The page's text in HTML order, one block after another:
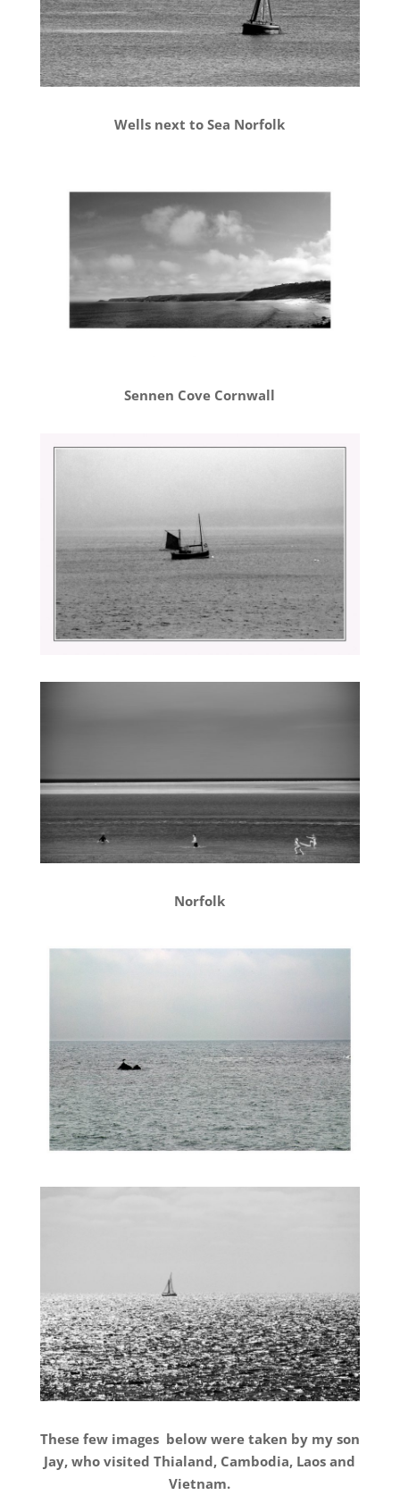
Wells next to Sea Norfolk
Sennen Cove Cornwall
Norfolk
These few images below were taken by my son
Jay, who visited Thialand, Cambodia, Laos and
Vietnam.